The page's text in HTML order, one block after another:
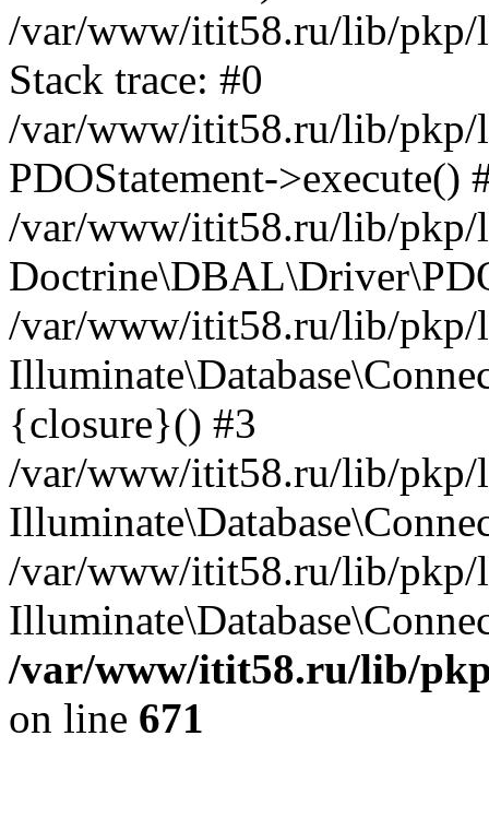
/var/www/itit58.ru/lib/pkp/
Stack trace: #0
/var/www/itit58.ru/lib/pkp/
PDOStatement->execute()
/var/www/itit58.ru/lib/pkp/
/var/www/itit58.ru/lib/pkp/
{closure}() #3
/var/www/itit58.ru/lib/pkp/
/var/www/itit58.ru/lib/pkp/
/var/www/itit58.ru/lib/
on line 671